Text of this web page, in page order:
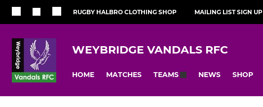
RUGBY HALBRO CLOTHING SHOP MAILING LIST SIGN UP
WEYBRIDGE VANDALS RFC
HOME MATCHES TEAMS NEWS SHOP